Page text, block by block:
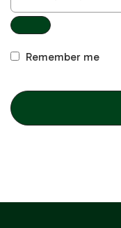
Remember me